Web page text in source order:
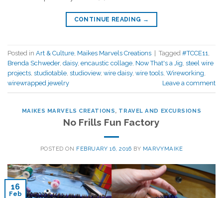
CONTINUE READING →
Posted in Art & Culture, Maikes Marvels Creations Tagged #TCCE11,
Brenda Schweder, daisy, encaustic collage, Now That's a Jig, steel wire
projects, studiotable, studioview, wire daisy, wire tools, Wireworking,
wirewrapped jewelry
Leave a comment
MAIKES MARVELS CREATIONS, TRAVEL AND EXCURSIONS
No Frills Fun Factory
POSTED ON FEBRUARY 16, 2016 BY MARVYMAIKE
16
Feb